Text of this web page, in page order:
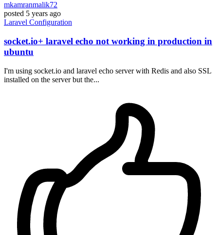
mkamranmalik72
posted 5 years ago
Laravel Configuration
socket.io+ laravel echo not working in production in
ubuntu
I'm using socket.io and laravel echo server with Redis and also SSL
installed on the server but the...